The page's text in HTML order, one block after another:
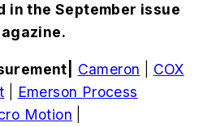
in the September issue
Cameron
COX
Emerson Process
Motion